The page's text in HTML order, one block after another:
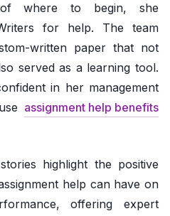
where to begin, she
for help. The team
written paper that not
served as a learning tool.
in her management
assignment help benefits
highlight the positive
help can have on
offering expert